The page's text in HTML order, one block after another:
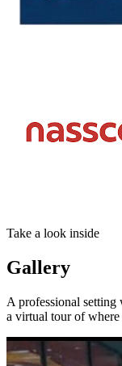
Take a look inside
Gallery
A professional setting
a virtual tour of